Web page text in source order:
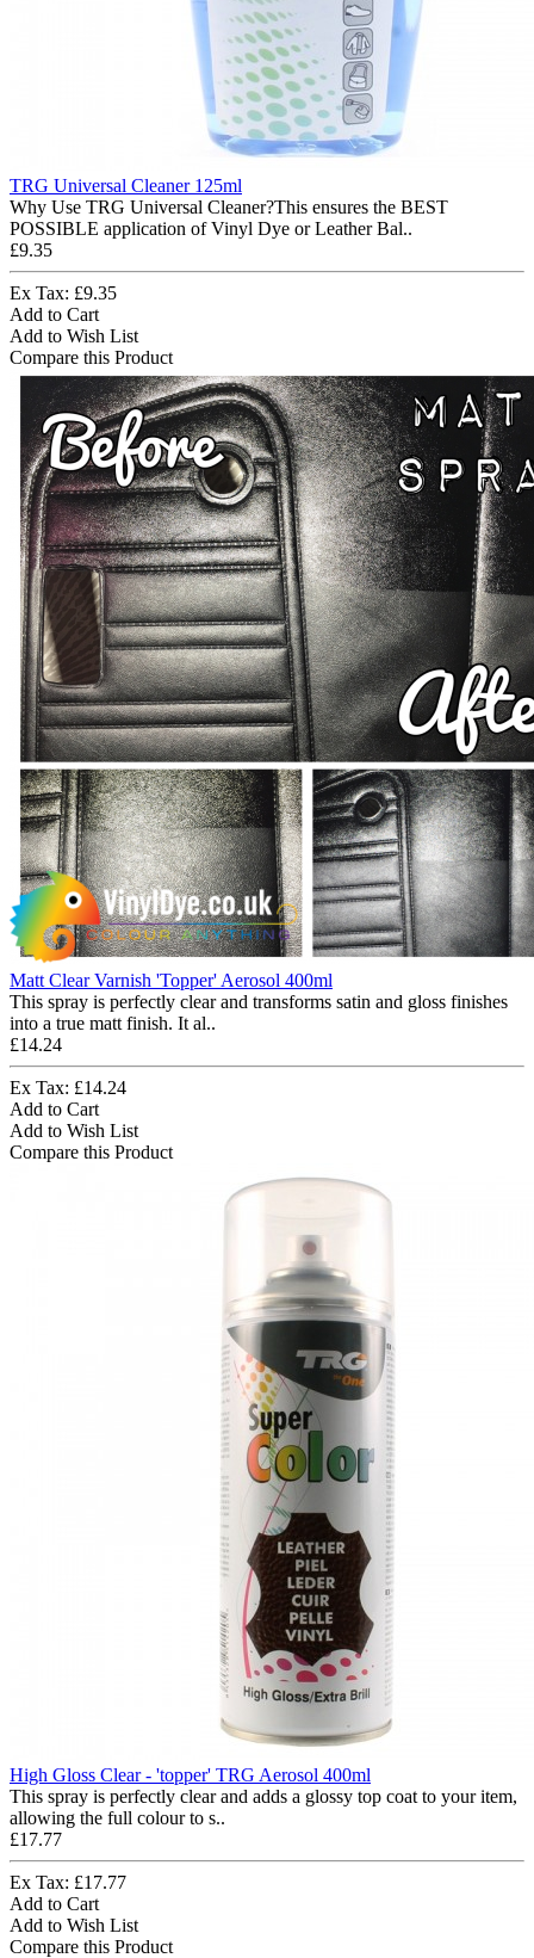
TRG Universal Cleaner 125ml
Why Use TRG Universal Cleaner?This ensures the BEST
POSSIBLE application of Vinyl Dye or Leather Bal..
£9.35
Ex Tax: £9.35
Add to Cart
Add to Wish List
Compare this Product
Matt Clear Varnish 'Topper' Aerosol 400ml
This spray is perfectly clear and transforms satin and gloss finishes
into a true matt finish. It al..
£14.24
Ex Tax: £14.24
Add to Cart
Add to Wish List
Compare this Product
High Gloss Clear - 'topper' TRG Aerosol 400ml
This spray is perfectly clear and adds a glossy top coat to your item,
allowing the full colour to s..
£17.77
Ex Tax: £17.77
Add to Cart
Add to Wish List
Compare this Product